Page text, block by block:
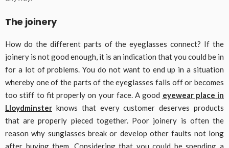
The joinery
How do the different parts of the eyeglasses connect? If the
joinery is not good enough, it is an indication that you could be in
for a lot of problems. You do not want to end up in a situation
whereby one of the parts of the eyeglasses falls off or becomes
too stiff to fit properly on your face. A good eyewear place in
Lloydminster knows that every customer deserves products
that are properly pieced together. Poor joinery is often the
reason why sunglasses break or develop other faults not long
after buying them. Considering that you could be spending a